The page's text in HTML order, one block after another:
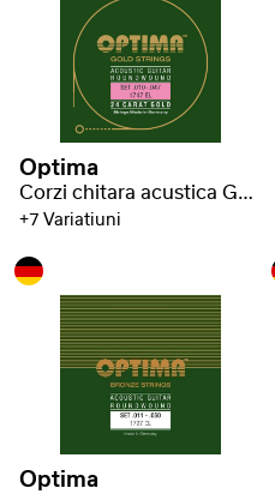
Optima
Corzi chitara acustica Gold strings
+7 Variatiuni
Optima